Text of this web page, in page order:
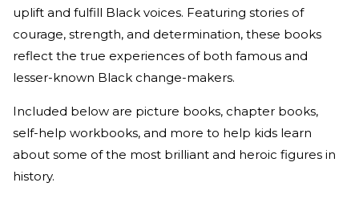
uplift and fulfill Black voices. Featuring stories of
courage, strength, and determination, these books
reflect the true experiences of both famous and
lesser-known Black change-makers.
Included below are picture books, chapter books,
self-help workbooks, and more to help kids learn
about some of the most brilliant and heroic figures in
history.